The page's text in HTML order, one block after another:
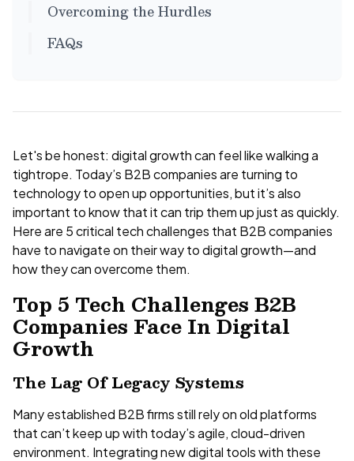
Overcoming the Hurdles
FAQs
Let's be honest: digital growth can feel like walking a
tightrope. Today’s B2B companies are turning to
technology to open up opportunities, but it’s also
important to know that it can trip them up just as quickly.
Here are 5 critical tech challenges that B2B companies
have to navigate on their way to digital growth—and
how they can overcome them.
Top 5 Tech Challenges B2B
Companies Face In Digital
Growth
The Lag Of Legacy Systems
Many established B2B firms still rely on old platforms
that can’t keep up with today’s agile, cloud-driven
environment. Integrating new digital tools with these